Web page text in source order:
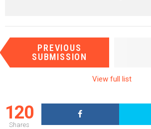
I
e
v
PREVIOUS
SUBMISSION
View full list
120
Shares